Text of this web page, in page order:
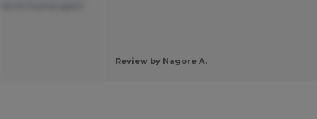
Review by Nagore A.